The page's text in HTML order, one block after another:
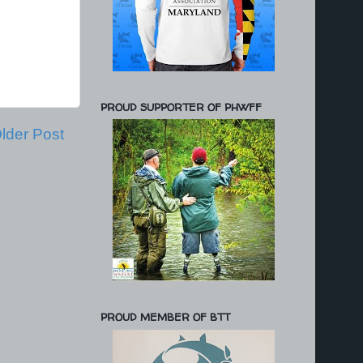
Post
PROUD SUPPORTER OF PHWFF
PROUD MEMBER OF BTT